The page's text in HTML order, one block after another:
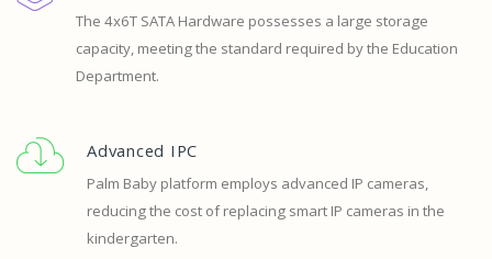
The 4x6T SATA Hardware possesses a large storage
capacity, meeting the standard required by the Education
Department.
Advanced IPC
Palm Baby platform employs advanced IP cameras,
reducing the cost of replacing smart IP cameras in the
kindergarten.